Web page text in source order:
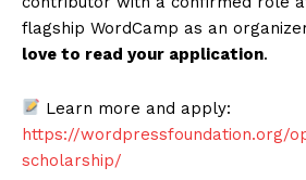
flagship WordCamp as an
love to read your application.
Learn more and apply:
https://wordpressfoundation.org/
scholarship/